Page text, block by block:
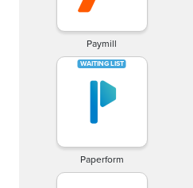
Paymill
Paperform